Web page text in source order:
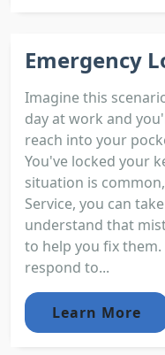
Emergency
Imagine this
day at work and
reach into your
You've locked your
situation is
Service, you can
understand that
to help you fix
respond to...
Learn More